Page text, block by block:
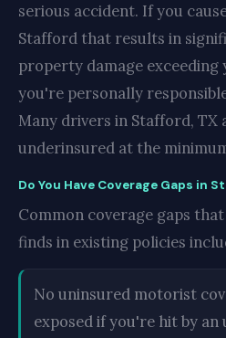
serious accident. If you
Stafford that results in
property damage
you're personally
Many drivers in Stafford, TX
underinsured at the
Do You Have Coverage Gaps in
Common coverage gaps
finds in existing policies
No uninsured motorist
exposed if you're hit by